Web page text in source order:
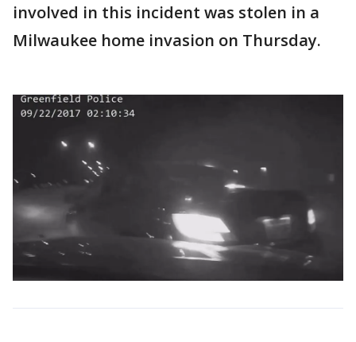
involved in this incident was stolen in a
Milwaukee home invasion on Thursday.